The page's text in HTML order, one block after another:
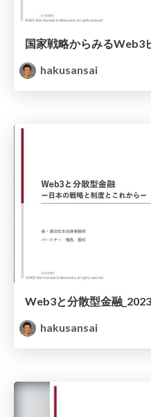
国家戦略からみるWeb3
hakusansai
Web3と分散型金融
hakusansai